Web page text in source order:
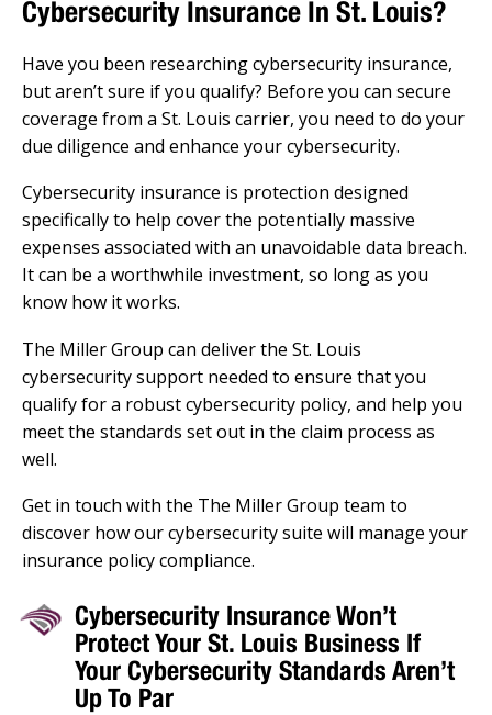
Cybersecurity Insurance In St. Louis?
Have you been researching cybersecurity insurance,
but aren’t sure if you qualify? Before you can secure
coverage from a St. Louis carrier, you need to do your
due diligence and enhance your cybersecurity.
Cybersecurity insurance is protection designed
specifically to help cover the potentially massive
expenses associated with an unavoidable data breach.
It can be a worthwhile investment, so long as you
know how it works.
The Miller Group can deliver the St. Louis
cybersecurity support needed to ensure that you
qualify for a robust cybersecurity policy, and help you
meet the standards set out in the claim process as
well.
Get in touch with the The Miller Group team to
discover how our cybersecurity suite will manage your
insurance policy compliance.
Cybersecurity Insurance Won’t
Protect Your St. Louis Business If
Your Cybersecurity Standards Aren’t
Up To Par